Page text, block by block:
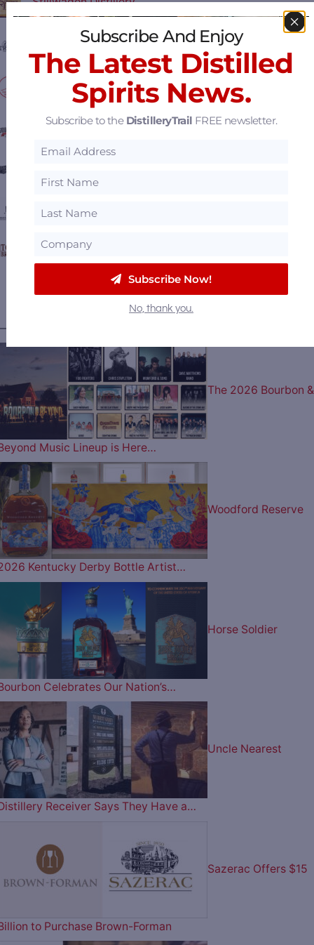
Hard Truth Distilling Co.
Cardinal Spirits
Southern Distilling Company
Town Branch Distillery
View all Featured Distilleries
MOST POPULAR ARTICLES ————
The 2026 Bourbon &
Music Lineup is Here…
Woodford Reserve
Kentucky Derby Bottle Artist…
Horse Soldier
Celebrates Our Nation’s…
Uncle Nearest
Receiver Says They Have a…
Sazerac Offers $15
to Purchase Brown-Forman
Subscribe And Enjoy
The Latest Distilled
Spirits News.
Subscribe to the DistilleryTrail FREE newsletter.
Subscribe Now!
No, thank you.